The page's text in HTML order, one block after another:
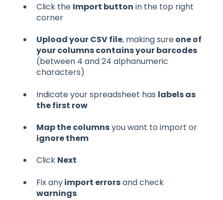
Click the Import button in the top right
corner
Upload your CSV file, making sureone of
your columns contains your barcodes
(between 4 and 24 alphanumeric
characters)
Indicate your spreadsheet has labels as
the first row
Map the columnsyou want to import or
ignore them
Click Next
Fix anyimport errorsand check
warnings